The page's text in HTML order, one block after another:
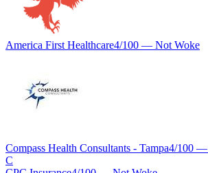
America First Healthcare4/100 — Not Woke
Compass Health Consultants - Tampa4/100 —
C